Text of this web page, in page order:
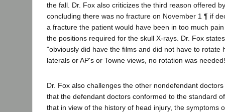
the fall. Dr. Fox also criticizes the third reason offered
concluding there was no fracture on November 1 ¶ if
a fracture the patient would have been in too much
the positions required for the skull X-rays. Dr. Fox
"obviously did have the films and did not have to rotate
laterals or AP's or Towne views, no rotation was
Dr. Fox also challenges the other nondefendant
that the defendant doctors conformed to the standard
that in view of the history of head injury, the symptoms